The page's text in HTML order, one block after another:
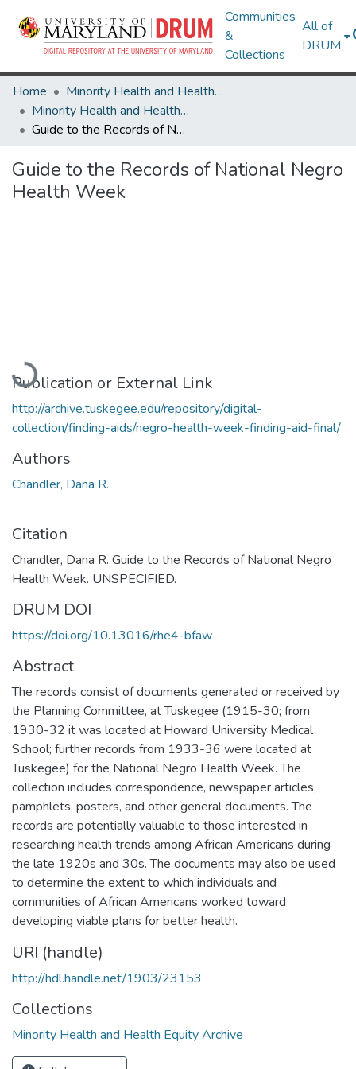
Communities
&
Collections
All of
DRUM
Home
Minority Health and Health Equity Archive
Minority Health and Health Equity Archive
Guide to the Records of National Negro Health Week
Guide to the Records of National Negro
Health Week
Loading...
Publication or External Link
http://archive.tuskegee.edu/repository/digital-
collection/finding-aids/negro-health-week-finding-aid-final/
Authors
Chandler, Dana R.
Citation
Chandler, Dana R. Guide to the Records of National Negro
Health Week. UNSPECIFIED.
DRUM DOI
https://doi.org/10.13016/rhe4-bfaw
Abstract
The records consist of documents generated or received by
the Planning Committee, at Tuskegee (1915-30; from
1930-32 it was located at Howard University Medical
School; further records from 1933-36 were located at
Tuskegee) for the National Negro Health Week. The
collection includes correspondence, newspaper articles,
pamphlets, posters, and other general documents. The
records are potentially valuable to those interested in
researching health trends among African Americans during
the late 1920s and 30s. The documents may also be used
to determine the extent to which individuals and
communities of African Americans worked toward
developing viable plans for better health.
URI (handle)
http://hdl.handle.net/1903/23153
Collections
Minority Health and Health Equity Archive